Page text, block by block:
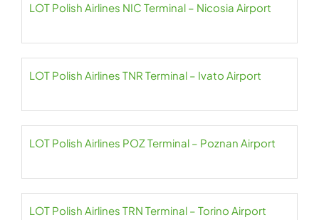
LOT Polish Airlines NIC Terminal – Nicosia Airport
LOT Polish Airlines TNR Terminal – Ivato Airport
LOT Polish Airlines POZ Terminal – Poznan Airport
LOT Polish Airlines TRN Terminal – Torino Airport